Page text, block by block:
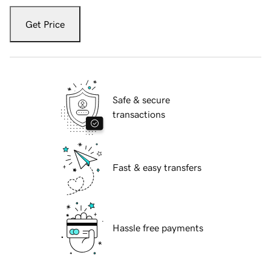
Get Price
Safe & secure
transactions
Fast & easy transfers
Hassle free payments